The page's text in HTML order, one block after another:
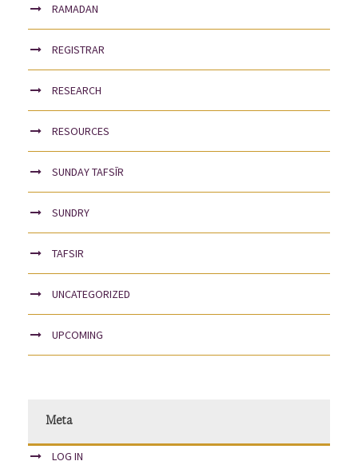
RAMADAN
REGISTRAR
RESEARCH
RESOURCES
SUNDAY TAFSĪR
SUNDRY
TAFSIR
UNCATEGORIZED
UPCOMING
Meta
LOG IN